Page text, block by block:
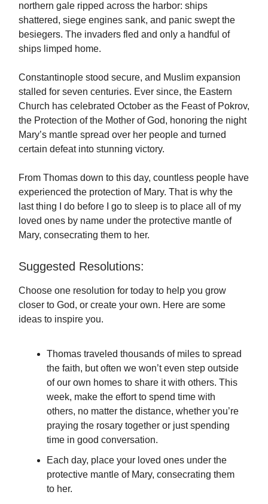
northern gale ripped across the harbor: ships
shattered, siege engines sank, and panic swept the
besiegers. The invaders fled and only a handful of
ships limped home.
Constantinople stood secure, and Muslim expansion
stalled for seven centuries. Ever since, the Eastern
Church has celebrated October as the Feast of Pokrov,
the Protection of the Mother of God, honoring the night
Mary’s mantle spread over her people and turned
certain defeat into stunning victory.
From Thomas down to this day, countless people have
experienced the protection of Mary. That is why the
last thing I do before I go to sleep is to place all of my
loved ones by name under the protective mantle of
Mary, consecrating them to her.
Suggested Resolutions:
Choose one resolution for today to help you grow
closer to God, or create your own. Here are some
ideas to inspire you.
Thomas traveled thousands of miles to spread
the faith, but often we won’t even step outside
of our own homes to share it with others. This
week, make the effort to spend time with
others, no matter the distance, whether you’re
praying the rosary together or just spending
time in good conversation.
Each day, place your loved ones under the
protective mantle of Mary, consecrating them
to her.